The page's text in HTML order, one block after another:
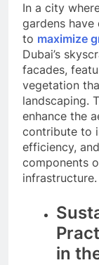
In a city
gardens
to maximize
Dubai’s
facades,
vegetation
landscaping.
enhance the
contribute to
efficiency,
components
infrastructure.
in